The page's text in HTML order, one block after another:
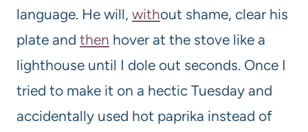
language. He will, without shame, clear his
plate and then hover at the stove like a
lighthouse until I dole out seconds. Once I
tried to make it on a hectic Tuesday and
accidentally used hot paprika instead of